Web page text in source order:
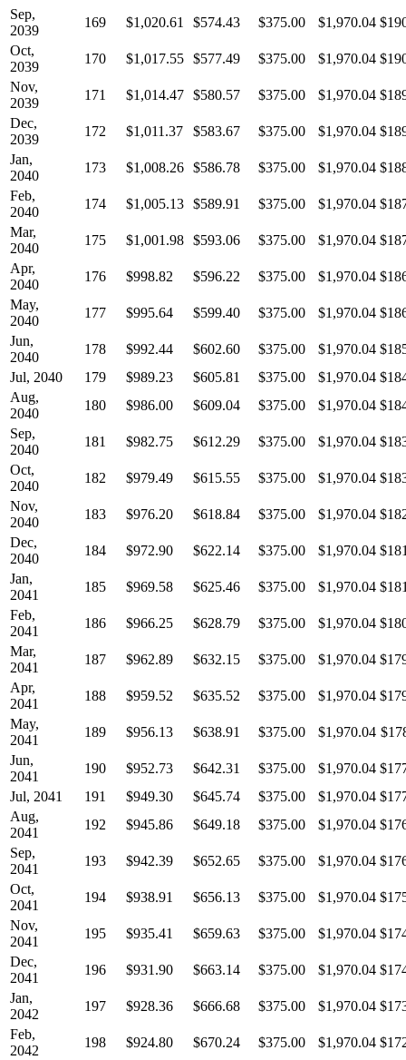
Sep,
2039
169 $1,020.61 $574.43 $375.00 $1,970.04
Oct,
2039
170 $1,017.55 $577.49 $375.00 $1,970.04
Nov,
2039
171 $1,014.47 $580.57 $375.00 $1,970.04
Dec,
2039
172 $1,011.37 $583.67 $375.00 $1,970.04
Jan,
2040
173 $1,008.26 $586.78 $375.00 $1,970.04
Feb,
2040
174 $1,005.13 $589.91 $375.00 $1,970.04
Mar,
2040
175 $1,001.98 $593.06 $375.00 $1,970.04
Apr,
2040
176 $998.82 $596.22 $375.00 $1,970.04
May,
2040
177 $995.64 $599.40 $375.00 $1,970.04
Jun,
2040
178 $992.44 $602.60 $375.00 $1,970.04
Jul, 2040
179 $989.23 $605.81 $375.00 $1,970.04
Aug,
2040
180 $986.00 $609.04 $375.00 $1,970.04
Sep,
2040
181 $982.75 $612.29 $375.00 $1,970.04
Oct,
2040
182 $979.49 $615.55 $375.00 $1,970.04
Nov,
2040
183 $976.20 $618.84 $375.00 $1,970.04
Dec,
2040
184 $972.90 $622.14 $375.00 $1,970.04
Jan,
2041
185 $969.58 $625.46 $375.00 $1,970.04
Feb,
2041
186 $966.25 $628.79 $375.00 $1,970.04
Mar,
2041
187 $962.89 $632.15 $375.00 $1,970.04
Apr,
2041
188 $959.52 $635.52 $375.00 $1,970.04
May,
2041
189 $956.13 $638.91 $375.00 $1,970.04
Jun,
2041
190 $952.73 $642.31 $375.00 $1,970.04
Jul, 2041
191 $949.30 $645.74 $375.00 $1,970.04
Aug,
2041
192 $945.86 $649.18 $375.00 $1,970.04
Sep,
2041
193 $942.39 $652.65 $375.00 $1,970.04
Oct,
2041
194 $938.91 $656.13 $375.00 $1,970.04
Nov,
2041
195 $935.41 $659.63 $375.00 $1,970.04
Dec,
2041
196 $931.90 $663.14 $375.00 $1,970.04
Jan,
2042
197 $928.36 $666.68 $375.00 $1,970.04
Feb,
2042
198 $924.80 $670.24 $375.00 $1,970.04